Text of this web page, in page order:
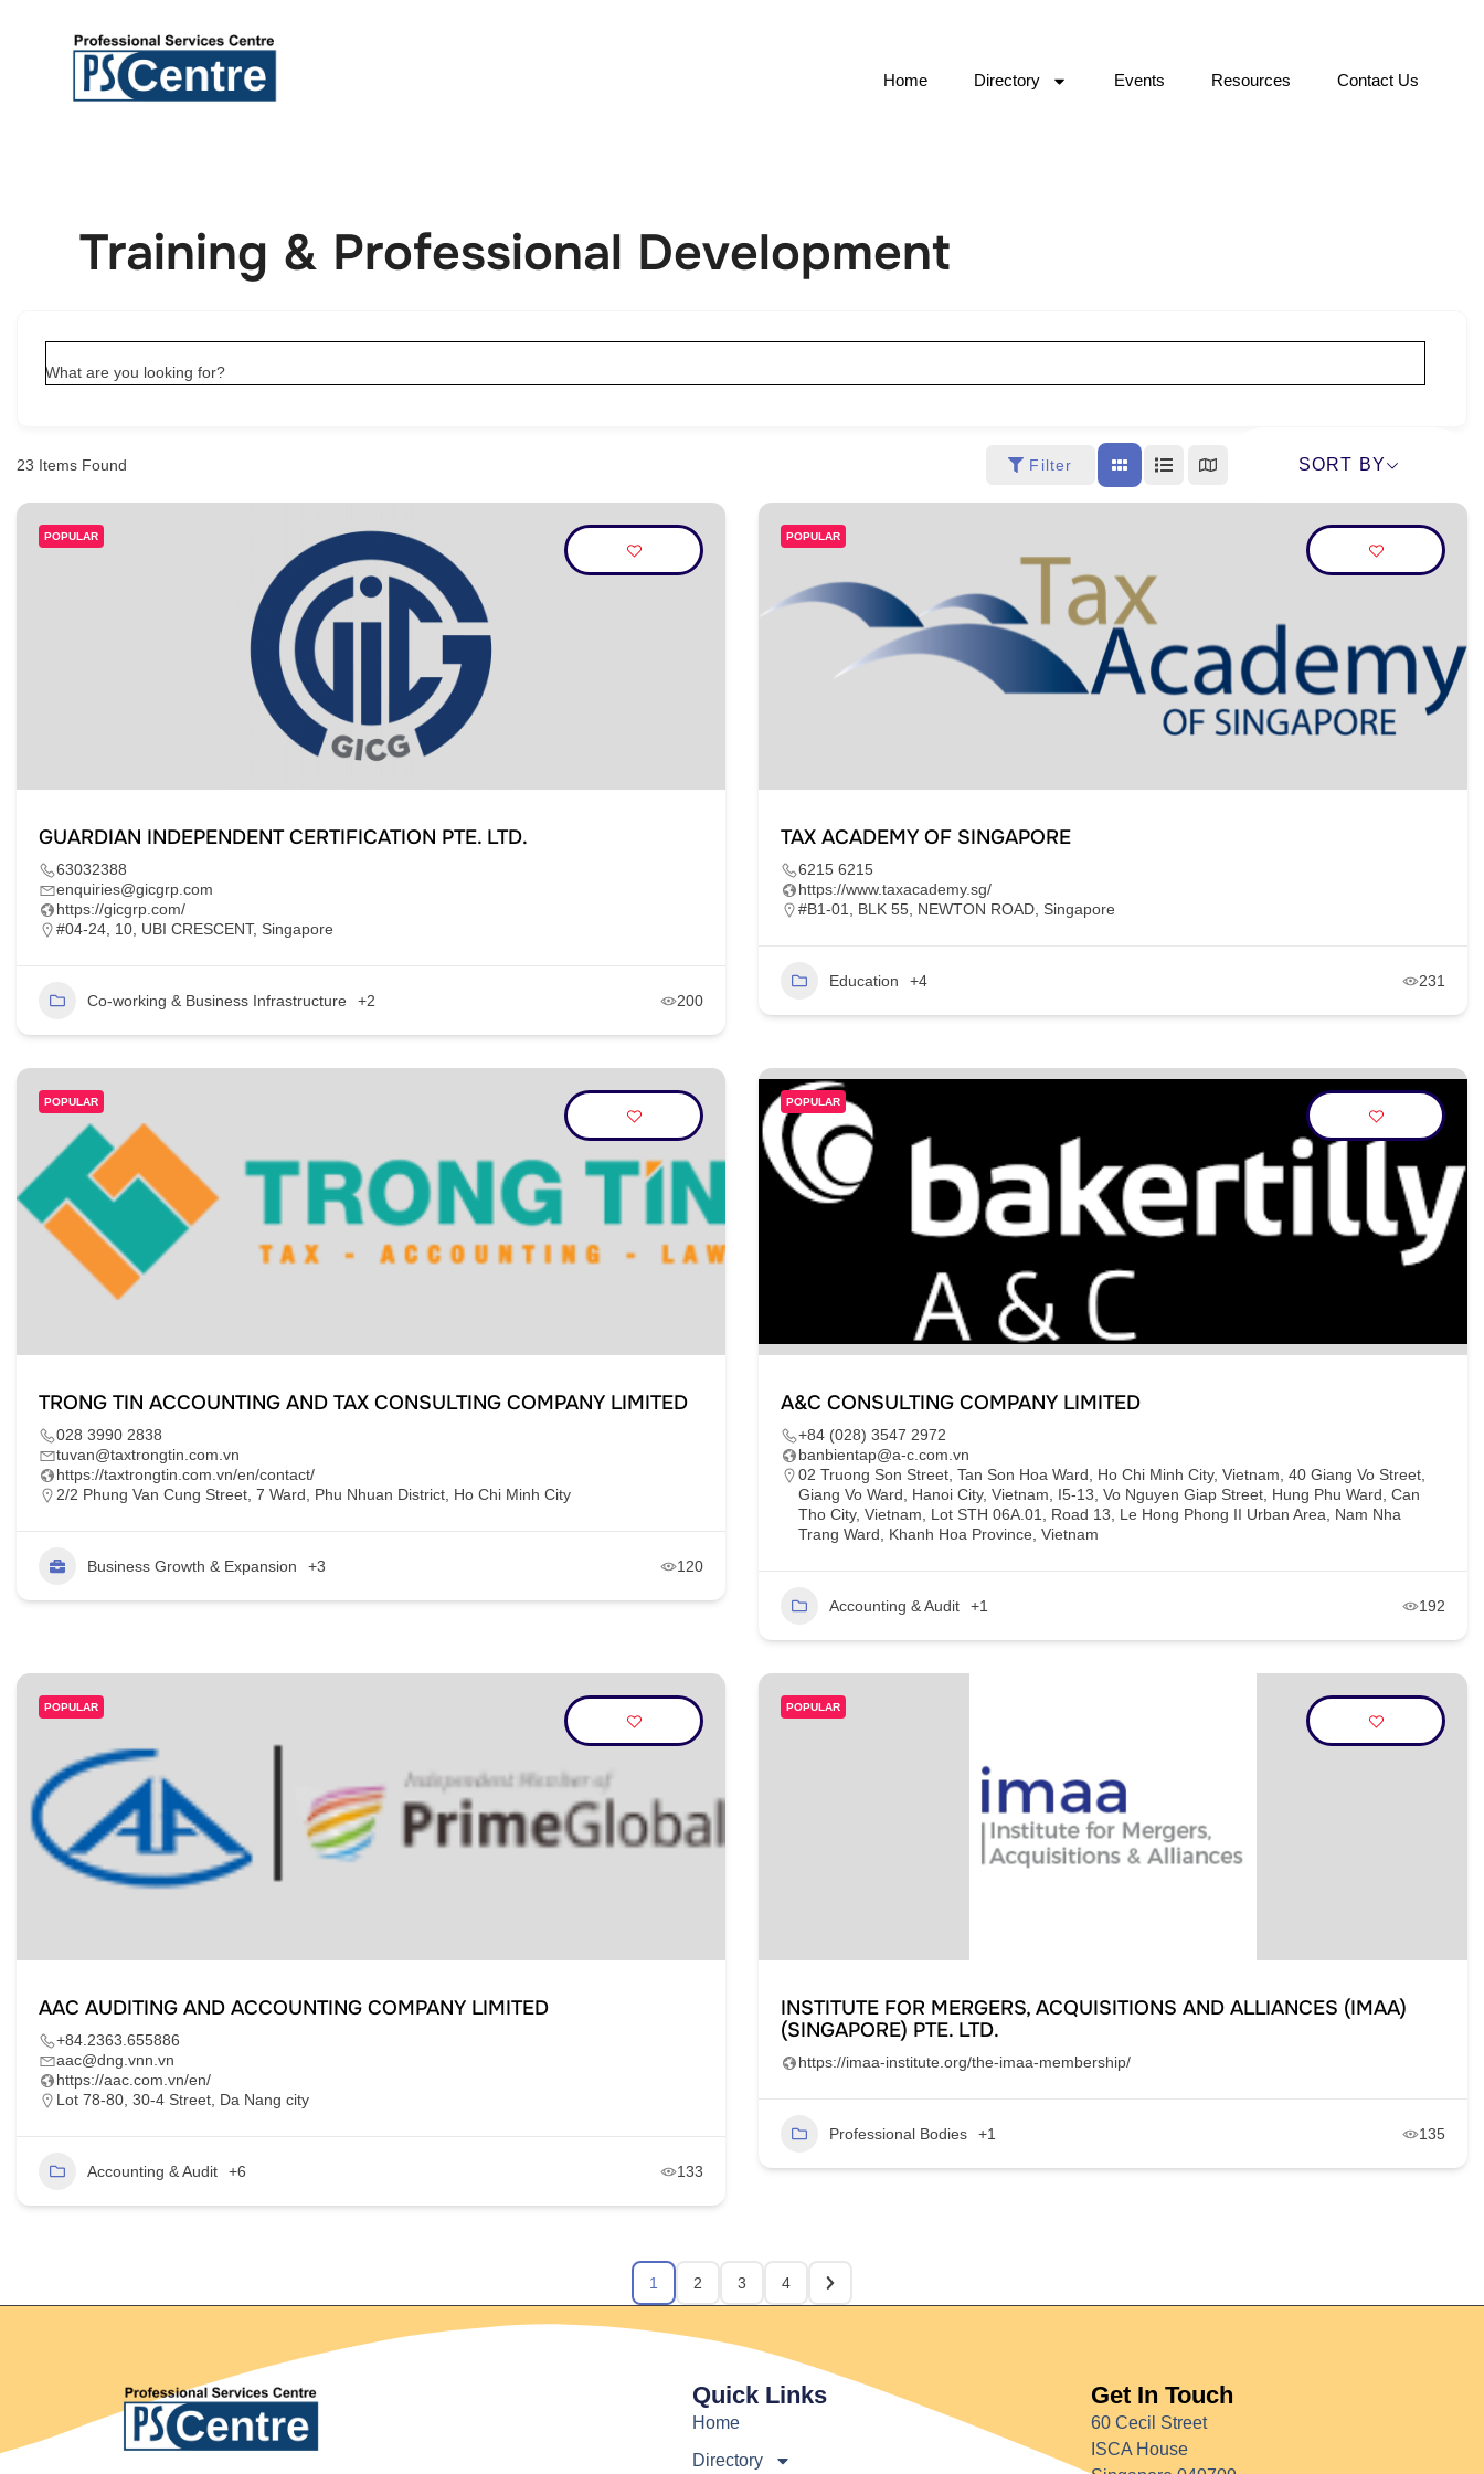
Home Directory Events Resources Contact Us
Training & Professional Development
What are you looking for?
23 Items Found Filter SORT BY
POPULAR
GUARDIAN INDEPENDENT CERTIFICATION PTE. LTD.
63032388
enquiries@gicgrp.com
https://gicgrp.com/
#04-24, 10, UBI CRESCENT, Singapore
Co-working & Business Infrastructure +2 200
POPULAR
TAX ACADEMY OF SINGAPORE
6215 6215
https://www.taxacademy.sg/
#B1-01, BLK 55, NEWTON ROAD, Singapore
Education +4 231
POPULAR
TRONG TIN ACCOUNTING AND TAX CONSULTING COMPANY LIMITED
028 3990 2838
tuvan@taxtrongtin.com.vn
https://taxtrongtin.com.vn/en/contact/
2/2 Phung Van Cung Street, 7 Ward, Phu Nhuan District, Ho Chi Minh City
Business Growth & Expansion +3 120
POPULAR
A&C CONSULTING COMPANY LIMITED
+84 (028) 3547 2972
banbientap@a-c.com.vn
02 Truong Son Street, Tan Son Hoa Ward, Ho Chi Minh City, Vietnam, 40 Giang Vo Street,
Giang Vo Ward, Hanoi City, Vietnam, I5-13, Vo Nguyen Giap Street, Hung Phu Ward, Can
Tho City, Vietnam, Lot STH 06A.01, Road 13, Le Hong Phong II Urban Area, Nam Nha
Trang Ward, Khanh Hoa Province, Vietnam
Accounting & Audit +1 192
POPULAR
AAC AUDITING AND ACCOUNTING COMPANY LIMITED
+84.2363.655886
aac@dng.vnn.vn
https://aac.com.vn/en/
Lot 78-80, 30-4 Street, Da Nang city
Accounting & Audit +6 133
POPULAR
INSTITUTE FOR MERGERS, ACQUISITIONS AND ALLIANCES (IMAA)
(SINGAPORE) PTE. LTD.
https://imaa-institute.org/the-imaa-membership/
Professional Bodies +1 135
1 2 3 4
Quick Links
Home
Directory
Get In Touch
60 Cecil Street
ISCA House